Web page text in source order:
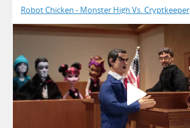
Robot Chicken - Monster High Vs. Cryptkeeper